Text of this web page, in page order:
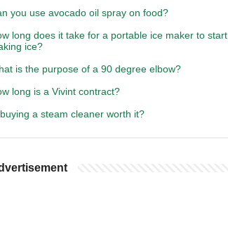
you use avocado oil spray on food?
long does it take for a portable ice maker to start
ice?
is the purpose of a 90 degree elbow?
long is a Vivint contract?
a steam cleaner worth it?